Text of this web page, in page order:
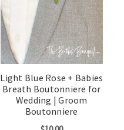
Light Blue Rose + Babies
Breath Boutonniere for
Wedding | Groom
Boutonniere